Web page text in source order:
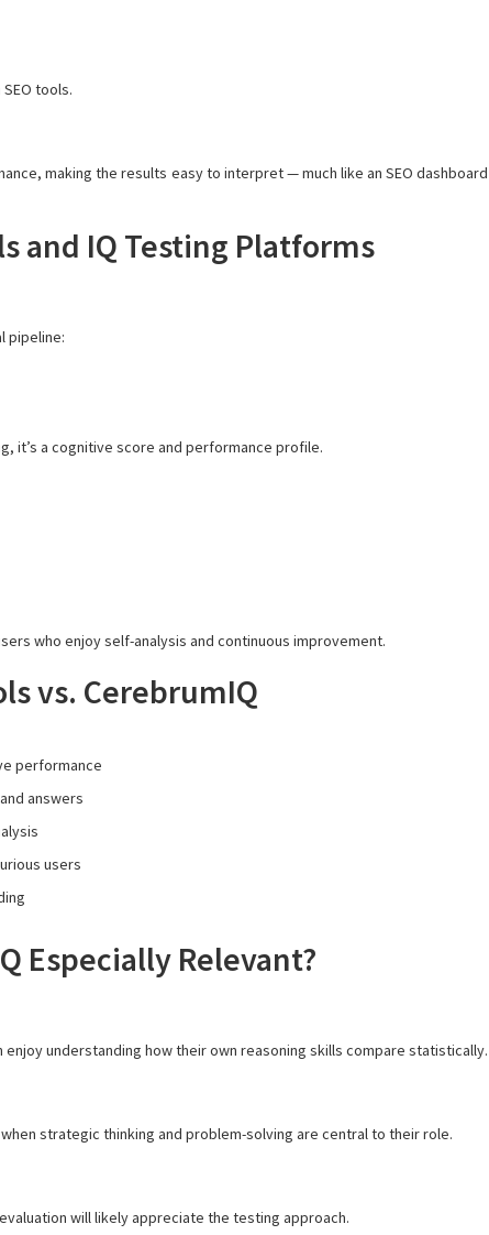
tools.
making the results easy to interpret — much like an SEO dashboard
and IQ Testing Platforms
pipeline:
it’s a cognitive score and performance profile.
who enjoy self-analysis and continuous improvement.
vs. CerebrumIQ
performance
answers
users
Especially Relevant?
understanding how their own reasoning skills compare statistically.
strategic thinking and problem-solving are central to their role.
will likely appreciate the testing approach.